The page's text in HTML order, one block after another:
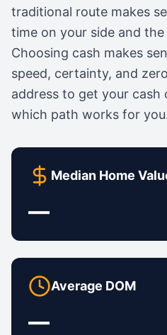
traditional route makes
time on your side and
Choosing cash makes
speed, certainty, and
address to get your
which path works for
Median Home
—
Average DOM
—